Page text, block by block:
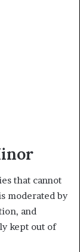
that cannot
moderated by
and
kept out of